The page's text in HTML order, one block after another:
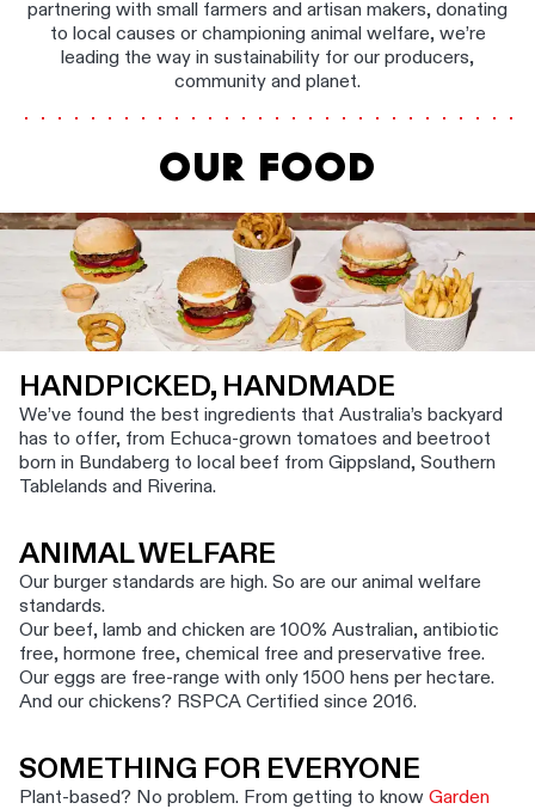
partnering with small farmers and artisan makers, donating
to local causes or championing animal welfare, we’re
leading the way in sustainability for our producers,
community and planet.
OUR FOOD
HANDPICKED, HANDMADE
We’ve found the best ingredients that Australia’s backyard
has to offer, from Echuca-grown tomatoes and beetroot
born in Bundaberg to local beef from Gippsland, Southern
Tablelands and Riverina.
ANIMAL WELFARE
Our burger standards are high. So are our animal welfare
standards.
Our beef, lamb and chicken are 100% Australian, antibiotic
free, hormone free, chemical free and preservative free.
Our eggs are free-range with only 1500 hens per hectare.
And our chickens? RSPCA Certified since 2016.
SOMETHING FOR EVERYONE
Plant-based? No problem. From getting to know Garden